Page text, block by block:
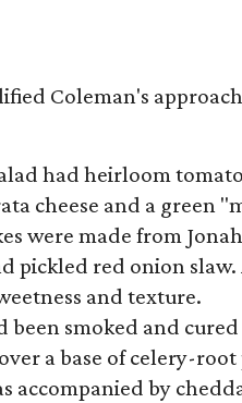
Coleman's
had heirloom
cheese and a green
were made from
pickled red onion
and texture.
been smoked and
a base of celery-root
accompanied by